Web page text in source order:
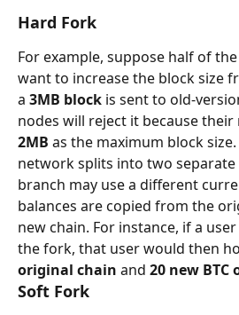
Hard Fork
For example, suppose half of
want to increase the block size
a 3MB block is sent to old-
nodes will reject it because
2MB as the maximum block
network splits into two
branch may use a different
balances are copied from the
new chain. For instance, if a
the fork, that user would then
original chain and 20 new
Soft Fork